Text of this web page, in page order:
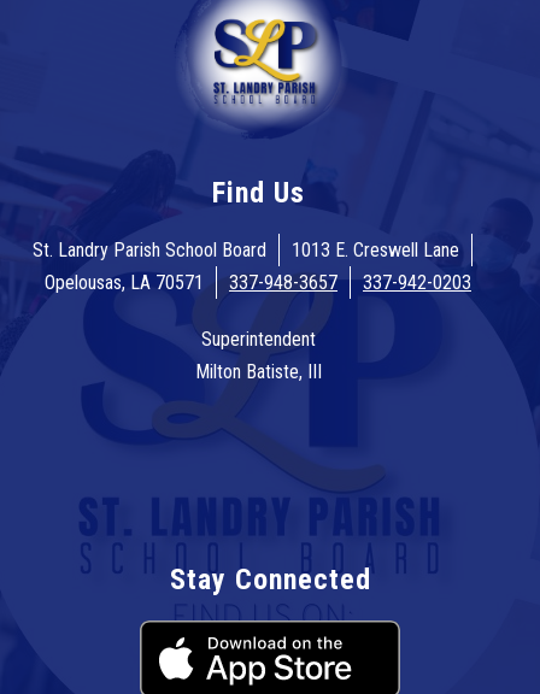
Find Us
St. Landry Parish School Board
1013 E. Creswell Lane
Opelousas, LA 70571
337-948-3657 337-942-0203
Superintendent
Milton Batiste, III
Stay Connected